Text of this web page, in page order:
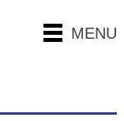
MENU